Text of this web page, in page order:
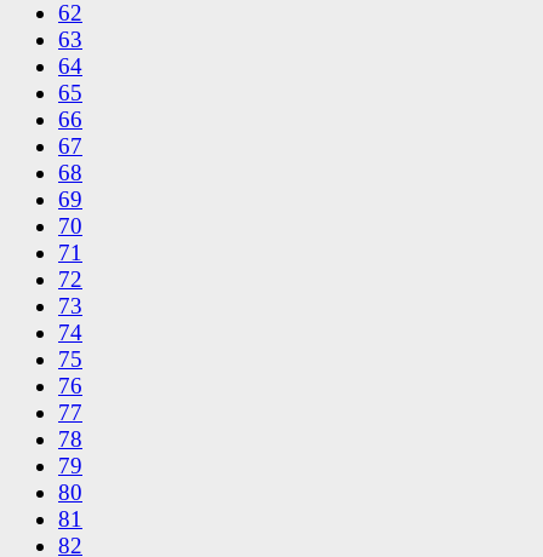
62
63
64
65
66
67
68
69
70
71
72
73
74
75
76
77
78
79
80
81
82